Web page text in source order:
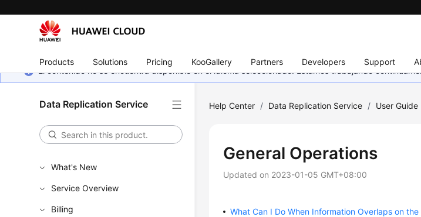
Products Solutions Pricing KooGallery Partners Developers Support
El contenido no se encuentra disponible en el idioma seleccionado. Estamos trabajando
Data Replication Service
What's New
Service Overview
Billing
Help Center / Data Replication Service / User Guide
General Operations
Updated on 2023-01-05 GMT+08:00
What Can I Do When Information Overlaps on the